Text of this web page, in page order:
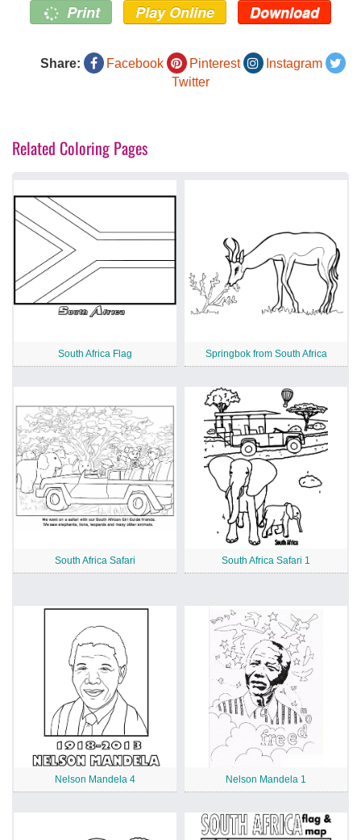
Print Play Online Download
Share: Facebook Pinterest
Instagram
Twitter
Related Coloring Pages
South Africa Flag Springbok from South Africa
South Africa Safari South Africa Safari 1
Nelson Mandela 4 Nelson Mandela 1